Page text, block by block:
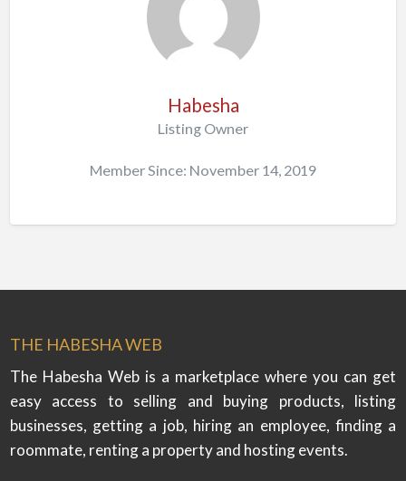
Habesha
Listing Owner
Member Since: November 14, 2019
THE HABESHA WEB
The Habesha Web is a marketplace where you can get
easy access to selling and buying products, listing
businesses, getting a job, hiring an employee, finding a
roommate, renting a property and hosting events.